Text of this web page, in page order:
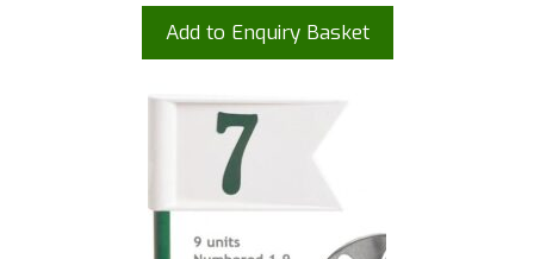
Add to Enquiry Basket